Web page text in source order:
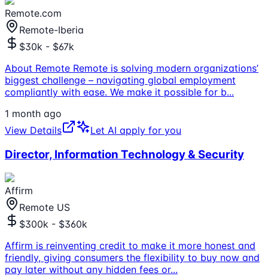
Remote.com
Remote-Iberia
$30k - $67k
About Remote Remote is solving modern organizations’
biggest challenge – navigating global employment
compliantly with ease. We make it possible for b...
1 month ago
View Details
Let AI apply for you
Director, Information Technology & Security
Affirm
Remote US
$300k - $360k
Affirm is reinventing credit to make it more honest and
friendly, giving consumers the flexibility to buy now and
pay later without any hidden fees or...